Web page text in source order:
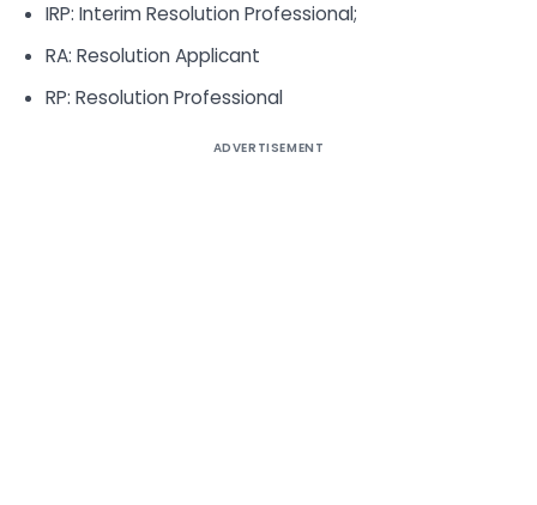
IRP: Interim Resolution Professional;
RA: Resolution Applicant
RP: Resolution Professional
ADVERTISEMENT